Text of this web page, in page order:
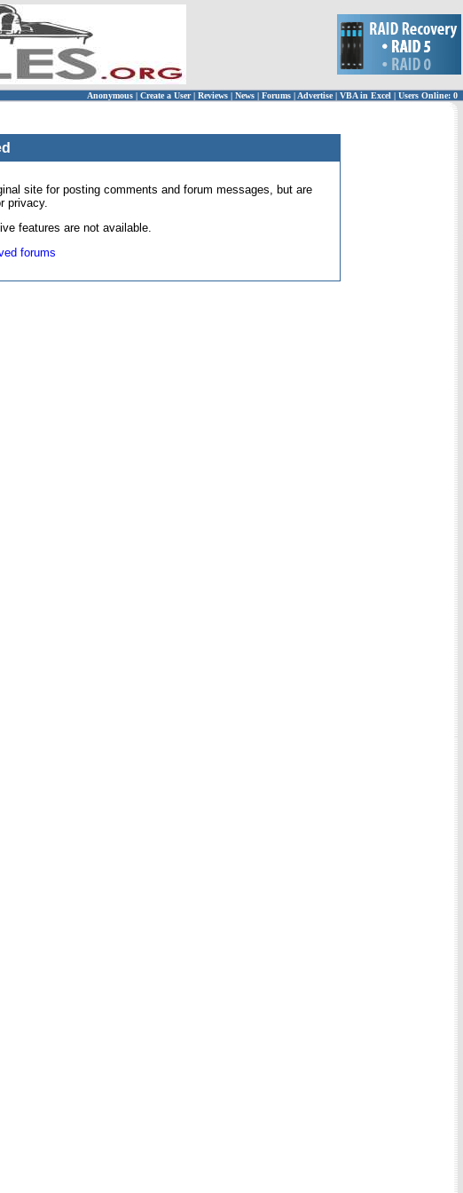
Anonymous | Create a User | Reviews | News | Forums | Advertise| VBA in Excel | Users Online: 0
site for posting comments and forum messages, but are
privacy.
features are not available.
forums